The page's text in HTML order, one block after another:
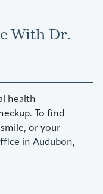
With Dr.
health
To find
or your
in Audubon,